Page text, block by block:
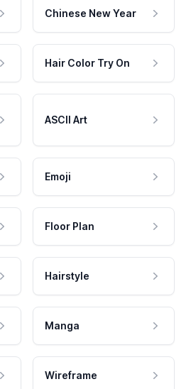
Chinese New Year
Hair Color Try On
ASCII Art
Emoji
Floor Plan
Hairstyle
Manga
Wireframe